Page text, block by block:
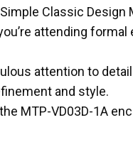
Classic
attending
attention to
and style.
MTP-VD03D-1A